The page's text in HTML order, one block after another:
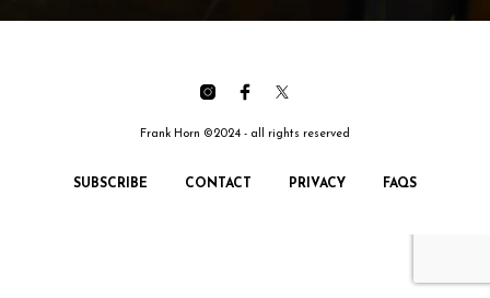
Frank Horn ©2024 - all rights reserved
SUBSCRIBE CONTACT PRIVACY FAQS